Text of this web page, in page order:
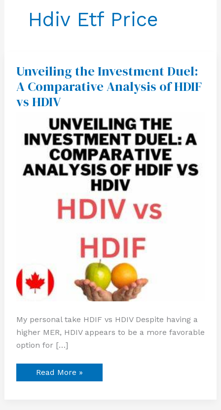
Hdiv Etf Price
Unveiling the Investment Duel:
A Comparative Analysis of HDIF
vs HDIV
My personal take HDIF vs HDIV Despite having a
higher MER, HDIV appears to be a more favorable
option for […]
Unveiling
the
Investment
Duel:
A
Comparative
HDIF
vs
HDIV
Read More »